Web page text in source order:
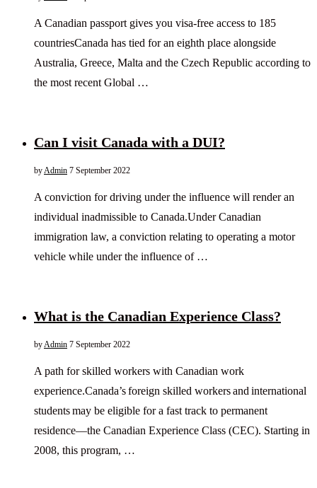
A Canadian passport gives you visa-free access to 185
countriesCanada has tied for an eighth place alongside
Australia, Greece, Malta and the Czech Republic according to
the most recent Global …
Can I visit Canada with a DUI?
byAdmin 7 September 2022
A conviction for driving under the influence will render an
individual inadmissible to Canada.Under Canadian
immigration law, a conviction relating to operating a motor
vehicle while under the influence of …
What is the Canadian Experience Class?
byAdmin 7 September 2022
A path for skilled workers with Canadian work
experience.Canada’s foreign skilled workers and international
students may be eligible for a fast track to permanent
residence—the Canadian Experience Class (CEC). Starting in
2008, this program, …